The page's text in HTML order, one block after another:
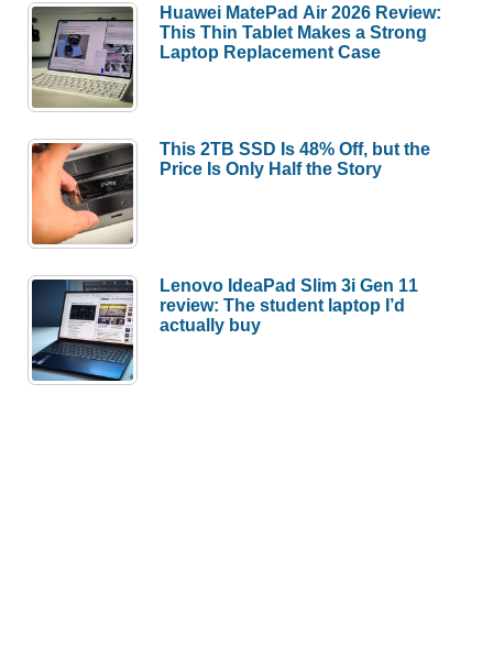
Huawei MatePad Air 2026 Review:
This Thin Tablet Makes a Strong
Laptop Replacement Case
This 2TB SSD Is 48% Off, but the
Price Is Only Half the Story
Lenovo IdeaPad Slim 3i Gen 11
review: The student laptop I’d
actually buy